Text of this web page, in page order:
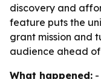
discovery and
feature puts the
grant mission and
audience ahead of
What happened: -